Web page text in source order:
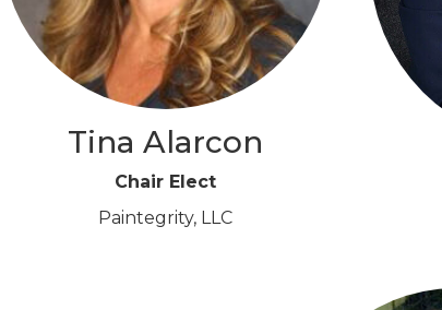
Tina Alarcon
Chair Elect
Paintegrity, LLC